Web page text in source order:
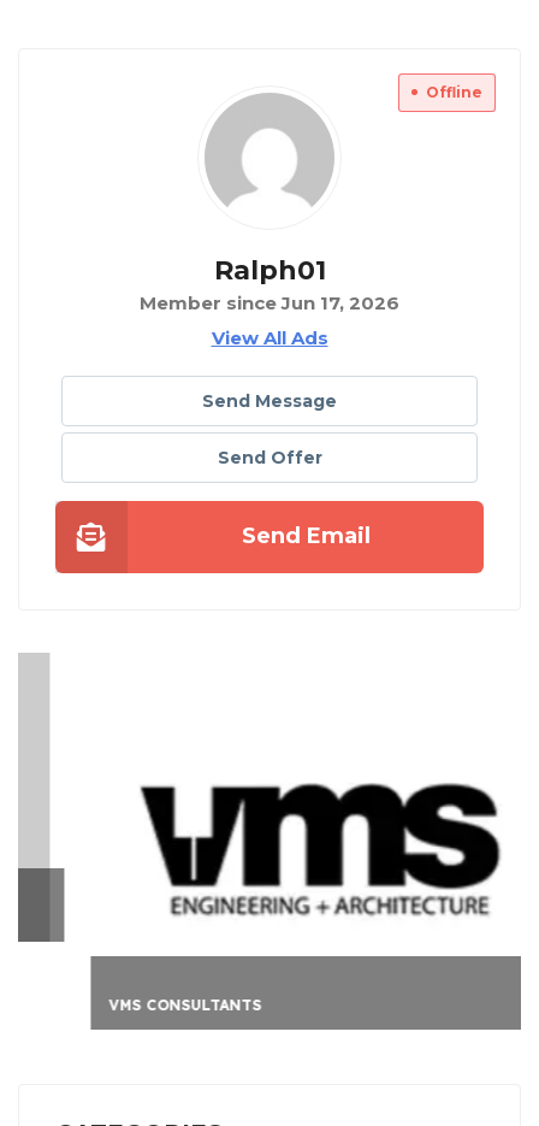
Offline
Ralph01
Member since Jun 17, 2026
View All Ads
Send Message
Send Offer
Send Email
VMS CONSULTANTS